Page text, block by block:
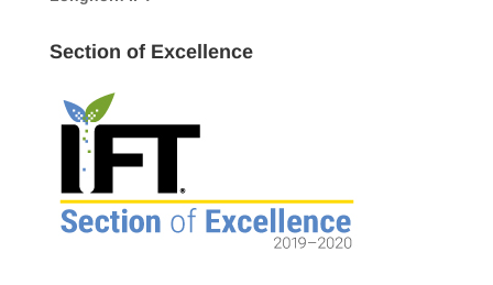
Section of Excellence